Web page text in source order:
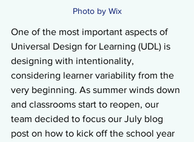
Photo by Wix
One of the most important aspects of
Universal Design for Learning (UDL) is
designing with intentionality,
considering learner variability from the
very beginning. As summer winds down
and classrooms start to reopen, our
team decided to focus our July blog
post on how to kick off the school year